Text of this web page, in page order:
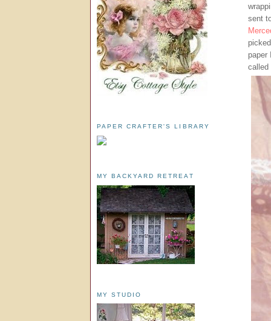
sent
called
PAPER CRAFTER'S LIBRARY
MY BACKYARD RETREAT
MY STUDIO